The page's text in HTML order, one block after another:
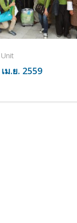
ม.ย. 2559